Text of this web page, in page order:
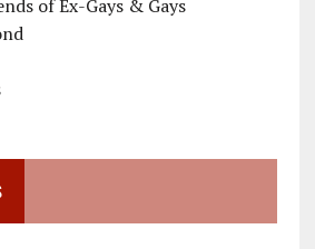
of Ex-Gays & Gays